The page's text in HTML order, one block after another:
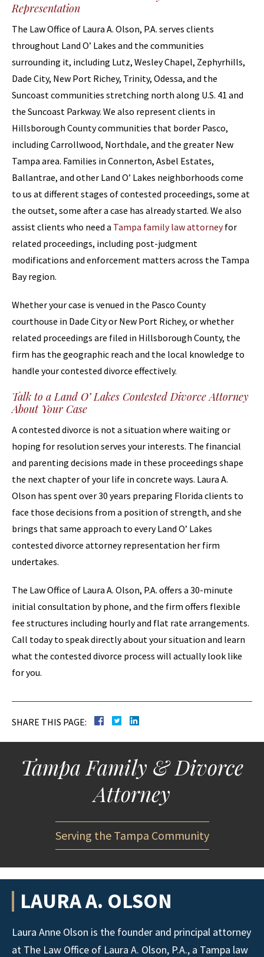
Representation
The Law Office of Laura A. Olson, P.A. serves clients
throughout Land O’ Lakes and the communities
surrounding it, including Lutz, Wesley Chapel, Zephyrhills,
Dade City, New Port Richey, Trinity, Odessa, and the
Suncoast communities stretching north along U.S. 41 and
the Suncoast Parkway. We also represent clients in
Hillsborough County communities that border Pasco,
including Carrollwood, Northdale, and the greater New
Tampa area. Families in Connerton, Asbel Estates,
Ballantrae, and other Land O’ Lakes neighborhoods come
to us at different stages of contested proceedings, some at
the outset, some after a case has already started. We also
assist clients who need a Tampa family law attorneyfor
related proceedings, including post-judgment
modifications and enforcement matters across the Tampa
Bay region.
Whether your case is venued in the Pasco County
courthouse in Dade City or New Port Richey, or whether
related proceedings are filed in Hillsborough County, the
firm has the geographic reach and the local knowledge to
handle your contested divorce effectively.
Talk to a Land O’ Lakes Contested Divorce Attorney
About Your Case
A contested divorce is not a situation where waiting or
hoping for resolution serves your interests. The financial
and parenting decisions made in these proceedings shape
the next chapter of your life in concrete ways. Laura A.
Olson has spent over 30 years preparing Florida clients to
face those decisions from a position of strength, and she
brings that same approach to every Land O’ Lakes
contested divorce attorney representation her firm
undertakes.
The Law Office of Laura A. Olson, P.A. offers a 30-minute
initial consultation by phone, and the firm offers flexible
fee structures including hourly and flat rate arrangements.
Call today to speak directly about your situation and learn
what the contested divorce process will actually look like
for you.
SHARE THIS PAGE:
Tampa Family & Divorce
Attorney
Serving the Tampa Community
LAURA A. OLSON
Laura Anne Olson is the founder and principal attorney
at The Law Office of Laura A. Olson, P.A., a Tampa law